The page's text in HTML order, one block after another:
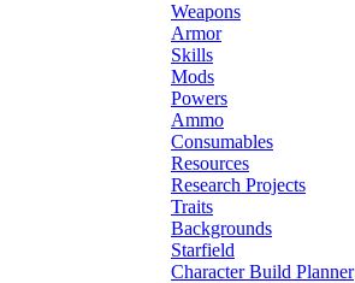
Weapons
Armor
Skills
Mods
Powers
Ammo
Consumables
Resources
Research Projects
Traits
Backgrounds
Starfield
Character Build Planner